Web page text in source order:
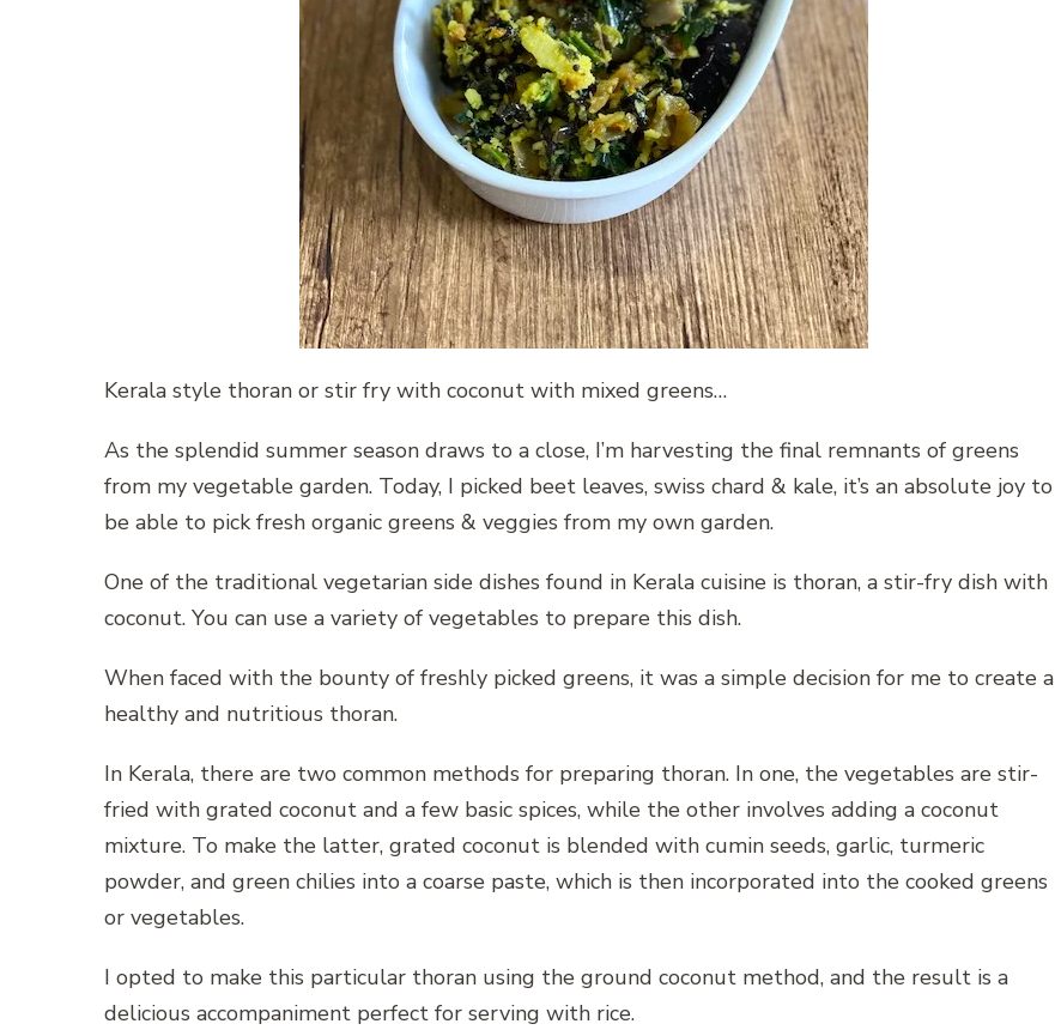
Kerala style thoran or stir fry with coconut with mixed greens…
As the splendid summer season draws to a close, I’m harvesting the final remnants of greens
from my vegetable garden. Today, I picked beet leaves, swiss chard & kale, it’s an absolute joy to
be able to pick fresh organic greens & veggies from my own garden.
One of the traditional vegetarian side dishes found in Kerala cuisine is thoran, a stir-fry dish with
coconut. You can use a variety of vegetables to prepare this dish.
When faced with the bounty of freshly picked greens, it was a simple decision for me to create a
healthy and nutritious thoran.
In Kerala, there are two common methods for preparing thoran. In one, the vegetables are stir-
fried with grated coconut and a few basic spices, while the other involves adding a coconut
mixture. To make the latter, grated coconut is blended with cumin seeds, garlic, turmeric
powder, and green chilies into a coarse paste, which is then incorporated into the cooked greens
or vegetables.
I opted to make this particular thoran using the ground coconut method, and the result is a
delicious accompaniment perfect for serving with rice.